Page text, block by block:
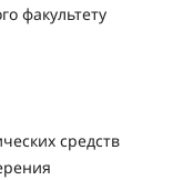
факультету
средств